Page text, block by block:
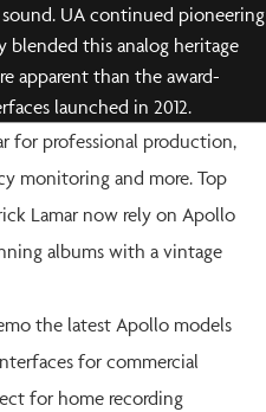
UA continued pioneering
this analog heritage
apparent than the award-
launched in 2012.
for professional production,
monitoring and more. Top
Lamar now rely on Apollo
albums with a vintage
the latest Apollo models
for commercial
for home recording